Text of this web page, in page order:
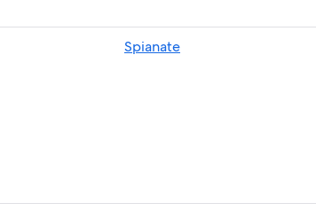
B&B in Villa Campanile
Resorts & Hotels with Spas in
Spianate